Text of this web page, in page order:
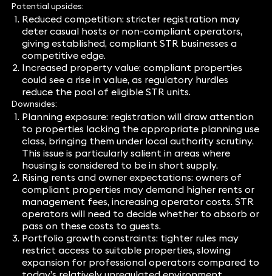
Potential upsides:
Reduced competition: stricter registration may
deter casual hosts or non-compliant operators,
giving established, compliant STR businesses a
competitive edge.
Increased property value: compliant properties
could see a rise in value, as regulatory hurdles
reduce the pool of eligible STR units.
Downsides:
Planning exposure: registration will draw attention
to properties lacking the appropriate planning use
class, bringing them under local authority scrutiny.
This issue is particularly salient in areas where
housing is considered to be in short supply.
Rising rents and owner expectations: owners of
compliant properties may demand higher rents or
management fees, increasing operator costs. STR
operators will need to decide whether to absorb or
pass on these costs to guests.
Portfolio growth constraints: tighter rules may
restrict access to suitable properties, slowing
expansion for professional operators compared to